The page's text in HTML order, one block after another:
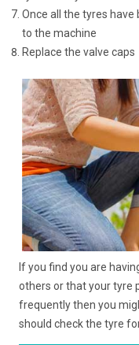
Once all the tyres
to the machine
Replace the valve caps
If you find you are
others or that your tyre
frequently then you
should check the tyre